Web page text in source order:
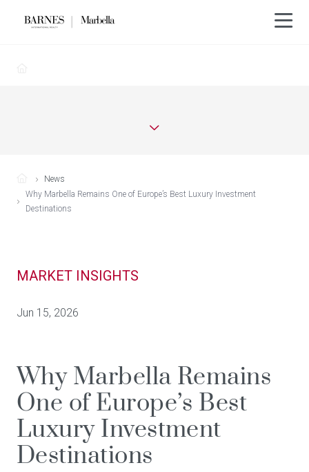
News
Why Marbella Remains One of Europe’s Best Luxury Investment
Destinations
MARKET INSIGHTS
Jun 15, 2026
Why Marbella Remains
One of Europe’s Best
Luxury Investment
Destinations